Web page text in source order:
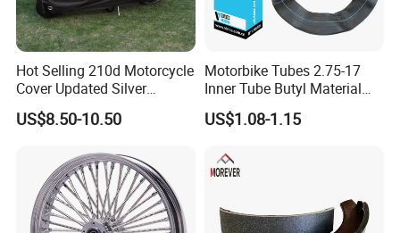
Hot Selling 210d Motorcycle
Cover Updated Silver
Coating Waterproof Sun
Dust Protection
US$8.50-10.50
Motorbike Tubes 2.75-17
Inner Tube Butyl Material
Tr4 Valve 77mm
Width/Basic Customization
Customization
US$1.08-1.15